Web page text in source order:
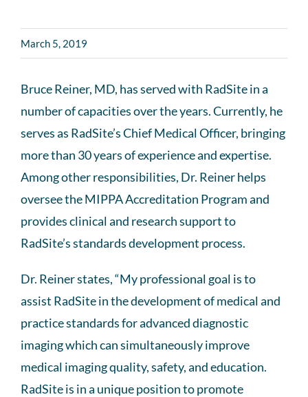
March 5, 2019
Bruce Reiner, MD, has served with RadSite in a
number of capacities over the years. Currently, he
serves as RadSite’s Chief Medical Officer, bringing
more than 30 years of experience and expertise.
Among other responsibilities, Dr. Reiner helps
oversee the MIPPA Accreditation Program and
provides clinical and research support to
RadSite’s standards development process.
Dr. Reiner states, “My professional goal is to
assist RadSite in the development of medical and
practice standards for advanced diagnostic
imaging which can simultaneously improve
medical imaging quality, safety, and education.
RadSite is in a unique position to promote